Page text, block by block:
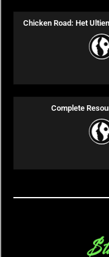
Chicken Road: Het
Complete